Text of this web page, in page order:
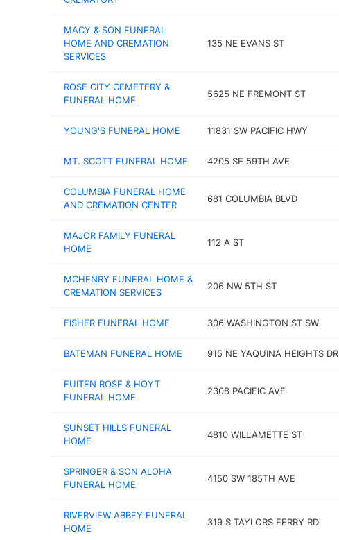
MACY & SON FUNERAL
HOME AND CREMATION
SERVICES
135 NE EVANS ST
ROSE CITY CEMETERY &
FUNERAL HOME
5625 NE FREMONT ST
YOUNG'S FUNERAL HOME 11831 SW PACIFIC HWY
MT. SCOTT FUNERAL HOME 4205 SE 59TH AVE
COLUMBIA FUNERAL HOME
AND CREMATION CENTER
681 COLUMBIA BLVD
MAJOR FAMILY FUNERAL
HOME
112 A ST
MCHENRY FUNERAL HOME &
CREMATION SERVICES
206 NW 5TH ST
FISHER FUNERAL HOME 306 WASHINGTON ST SW
BATEMAN FUNERAL HOME 915 NE YAQUINA HEIGHTS DR
FUITEN ROSE & HOYT
FUNERAL HOME
2308 PACIFIC AVE
SUNSET HILLS FUNERAL
HOME
4810 WILLAMETTE ST
SPRINGER & SON ALOHA
FUNERAL HOME
4150 SW 185TH AVE
RIVERVIEW ABBEY FUNERAL
HOME
319 S TAYLORS FERRY RD